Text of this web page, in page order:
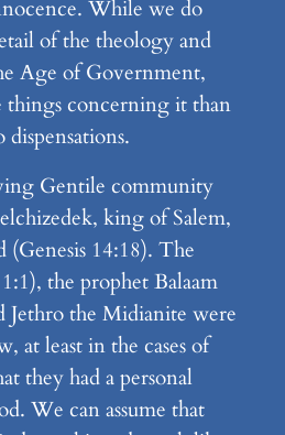
While we do
of the theology and
Age of Government,
concerning it than
Gentile community
king of Salem,
(Genesis 14:18). The
the prophet Balaam
Jethro the Midianite were
at least in the cases of
they had a personal
We can assume that